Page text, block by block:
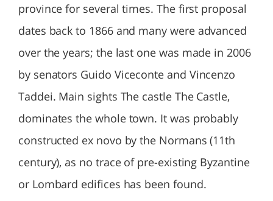
province for several times. The first proposal
dates back to 1866 and many were advanced
over the years; the last one was made in 2006
by senators Guido Viceconte and Vincenzo
Taddei. Main sights The castle The Castle,
dominates the whole town. It was probably
constructed ex novo by the Normans (11th
century), as no trace of pre-existing Byzantine
or Lombard edifices has been found.